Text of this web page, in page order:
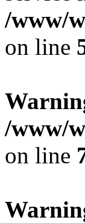
/www/
on line
/www/
on line